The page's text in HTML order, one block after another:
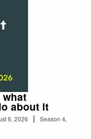
what
about it
6, 2026 | Season 4,